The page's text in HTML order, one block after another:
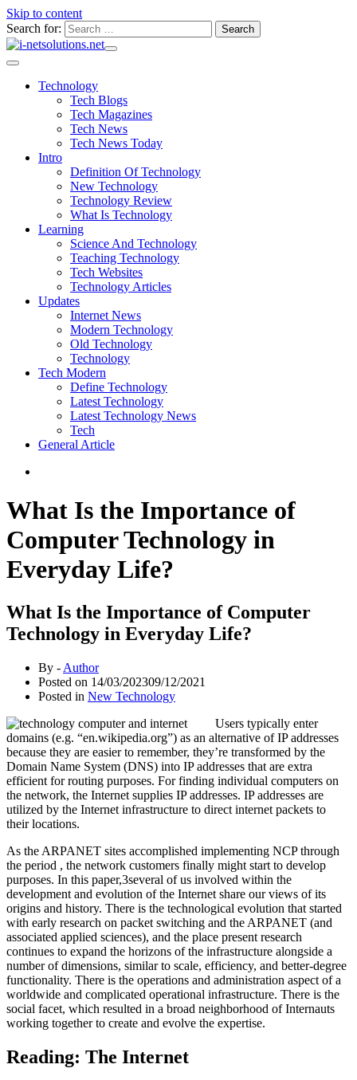
Skip to content
Search for:
Technology
Tech Blogs
Tech Magazines
Tech News
Tech News Today
Intro
Definition Of Technology
New Technology
Technology Review
What Is Technology
Learning
Science And Technology
Teaching Technology
Tech Websites
Technology Articles
Updates
Internet News
Modern Technology
Old Technology
Technology
Tech Modern
Define Technology
Latest Technology
Latest Technology News
Tech
General Article
What Is the Importance of
Computer Technology in
Everyday Life?
What Is the Importance of Computer
Technology in Everyday Life?
By - Author
Posted on 14/03/202309/12/2021
Posted in New Technology
Users typically enter
domains (e.g. “en.wikipedia.org”) as an alternative of IP addresses
because they are easier to remember, they’re transformed by the
Domain Name System (DNS) into IP addresses that are extra
efficient for routing purposes. For finding individual computers on
the network, the Internet supplies IP addresses. IP addresses are
utilized by the Internet infrastructure to direct internet packets to
their locations.
As the ARPANET sites accomplished implementing NCP through
the period , the network customers finally might start to develop
purposes. In this paper,3several of us involved within the
development and evolution of the Internet share our views of its
origins and history. There is the technological evolution that started
with early research on packet switching and the ARPANET (and
associated applied sciences), and the place present research
continues to expand the horizons of the infrastructure alongside a
number of dimensions, similar to scale, efficiency, and better-degree
functionality. There is the operations and administration aspect of a
worldwide and complicated operational infrastructure. There is the
social facet, which resulted in a broad neighborhood of Internauts
working together to create and evolve the expertise.
Reading: The Internet